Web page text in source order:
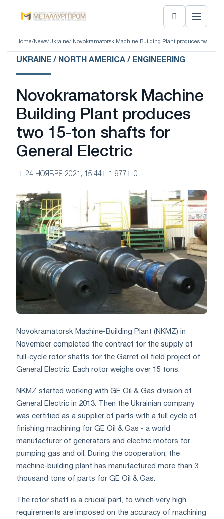
Home/ News/Ukraine/ Novokramatorsk Machine Building Plant produces two 15-
UKRAINE / NORTH AMERICA / ENGINEERING
Novokramatorsk Machine
Building Plant produces
two 15-ton shafts for
General Electric
24 НОЯБРЯ 2021, 15:44 1 977 0
Novokramatorsk Machine-Building Plant (NKMZ) in
November completed the contract for the supply of
full-cycle rotor shafts for the Garret oil field project of
General Electric. Each rotor weighs over 15 tons.
NKMZ started working with GE Oil & Gas division of
General Electric in 2013. Then the Ukrainian company
was certified as a supplier of parts with a full cycle of
finishing machining for GE Oil & Gas - a world
manufacturer of generators and electric motors for
pumping gas and oil. During the cooperation, the
machine-building plant has manufactured more than 3
thousand tons of parts for GE Oil & Gas.
The rotor shaft is a crucial part, to which very high
requirements are imposed on the accuracy of machining